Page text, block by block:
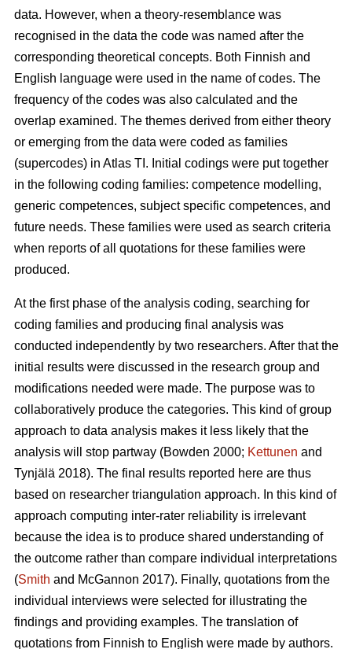
data. However, when a theory-resemblance was
recognised in the data the code was named after the
corresponding theoretical concepts. Both Finnish and
English language were used in the name of codes. The
frequency of the codes was also calculated and the
overlap examined. The themes derived from either theory
or emerging from the data were coded as families
(supercodes) in Atlas TI. Initial codings were put together
in the following coding families: competence modelling,
generic competences, subject specific competences, and
future needs. These families were used as search criteria
when reports of all quotations for these families were
produced.
At the first phase of the analysis coding, searching for
coding families and producing final analysis was
conducted independently by two researchers. After that the
initial results were discussed in the research group and
modifications needed were made. The purpose was to
collaboratively produce the categories. This kind of group
approach to data analysis makes it less likely that the
analysis will stop partway (Bowden 2000; Kettunen and
Tynjälä 2018). The final results reported here are thus
based on researcher triangulation approach. In this kind of
approach computing inter-rater reliability is irrelevant
because the idea is to produce shared understanding of
the outcome rather than compare individual interpretations
(Smith and McGannon 2017). Finally, quotations from the
individual interviews were selected for illustrating the
findings and providing examples. The translation of
quotations from Finnish to English were made by authors.